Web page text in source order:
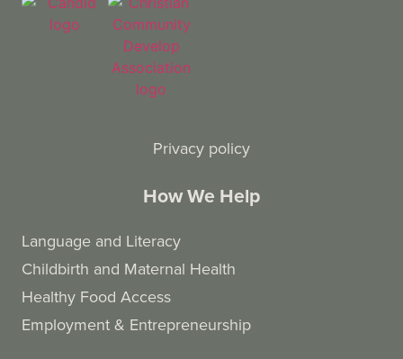
Privacy policy
How We Help
Language and Literacy
Childbirth and Maternal Health
Healthy Food Access
Employment & Entrepreneurship